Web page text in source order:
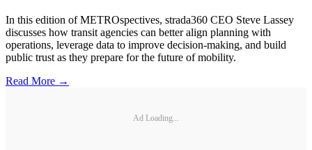
In this edition of METROspectives, strada360 CEO Steve Lassey
discusses how transit agencies can better align planning with
operations, leverage data to improve decision-making, and build
public trust as they prepare for the future of mobility.
Read More →
Ad Loading...